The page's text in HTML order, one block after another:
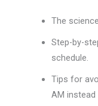
The
Step-by-
schedule.
Tips for
AM instead